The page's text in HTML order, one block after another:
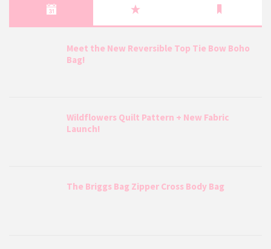
Meet the New Reversible Top Tie Bow Boho
Bag!
Wildflowers Quilt Pattern + New Fabric
Launch!
The Briggs Bag Zipper Cross Body Bag